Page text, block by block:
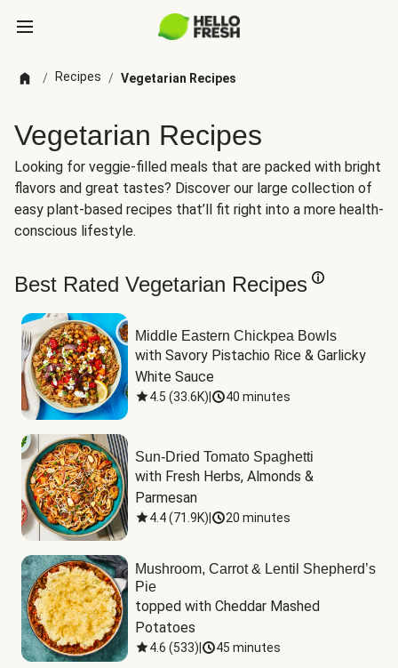
/ Recipes / Vegetarian Recipes
Vegetarian Recipes
Looking for veggie-filled meals that are packed with bright
flavors and great tastes? Discover our large collection of
easy plant-based recipes that’ll fit right into a more health-
conscious lifestyle.
Best Rated Vegetarian Recipes
Middle Eastern Chickpea Bowls
with Savory Pistachio Rice & Garlicky
White Sauce
4.5 (33.6K) 40 minutes
Sun-Dried Tomato Spaghetti
with Fresh Herbs, Almonds &
Parmesan
4.4(71.9K) 20 minutes
Mushroom, Carrot & Lentil Shepherd’s
Pie
topped with Cheddar Mashed
Potatoes
4.6 (533) 45 minutes